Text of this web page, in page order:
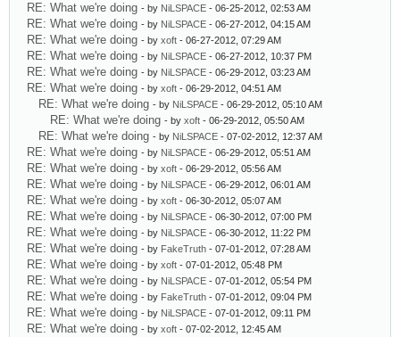
RE: What we're doing - by NiLSPACE - 06-25-2012, 02:53 AM
RE: What we're doing - by NiLSPACE - 06-27-2012, 04:15 AM
RE: What we're doing - by xoft - 06-27-2012, 07:29 AM
RE: What we're doing - by NiLSPACE - 06-27-2012, 10:37 PM
RE: What we're doing - by NiLSPACE - 06-29-2012, 03:23 AM
RE: What we're doing - by xoft - 06-29-2012, 04:51 AM
RE: What we're doing - by NiLSPACE - 06-29-2012, 05:10 AM
RE: What we're doing - by xoft - 06-29-2012, 05:50 AM
RE: What we're doing - by NiLSPACE - 07-02-2012, 12:37 AM
RE: What we're doing - by NiLSPACE - 06-29-2012, 05:51 AM
RE: What we're doing - by xoft - 06-29-2012, 05:56 AM
RE: What we're doing - by NiLSPACE - 06-29-2012, 06:01 AM
RE: What we're doing - by xoft - 06-30-2012, 05:07 AM
RE: What we're doing - by NiLSPACE - 06-30-2012, 07:00 PM
RE: What we're doing - by NiLSPACE - 06-30-2012, 11:22 PM
RE: What we're doing - by FakeTruth - 07-01-2012, 07:28 AM
RE: What we're doing - by xoft - 07-01-2012, 05:48 PM
RE: What we're doing - by NiLSPACE - 07-01-2012, 05:54 PM
RE: What we're doing - by FakeTruth - 07-01-2012, 09:04 PM
RE: What we're doing - by NiLSPACE - 07-01-2012, 09:11 PM
RE: What we're doing - by xoft - 07-02-2012, 12:45 AM